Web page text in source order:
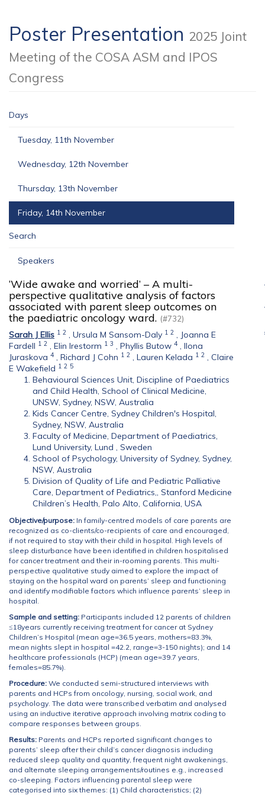
Poster Presentation 2025 Joint
Meeting of the COSA ASM and IPOS
Congress
Days
Tuesday, 11th November
Wednesday, 12th November
Thursday, 13th November
Friday, 14th November
Search
Speakers
‘Wide awake and worried’ – A multi-
perspective qualitative analysis of factors
associated with parent sleep outcomes on
the paediatric oncology ward. (#732)
Sarah J Ellis 1 2 , Ursula M Sansom-Daly 1 2 , Joanna E
Fardell 1 2 , Elin Irestorm 1 3 , Phyllis Butow 4 , Ilona
Juraskova 4 , Richard J Cohn 1 2 , Lauren Kelada 1 2 , Claire
E Wakefield 1 2 5
Behavioural Sciences Unit, Discipline of Paediatrics
and Child Health, School of Clinical Medicine,
UNSW, Sydney, NSW, Australia
Kids Cancer Centre, Sydney Children's Hospital,
Sydney, NSW, Australia
Faculty of Medicine, Department of Paediatrics,
Lund University, Lund , Sweden
School of Psychology, University of Sydney, Sydney,
NSW, Australia
Division of Quality of Life and Pediatric Palliative
Care, Department of Pediatrics,, Stanford Medicine
Children’s Health, Palo Alto, California, USA
Objective/purpose: In family-centred models of care parents are
recognized as co-clients/co-recipients of care and encouraged,
if not required to stay with their child in hospital. High levels of
sleep disturbance have been identified in children hospitalised
for cancer treatment and their in-rooming parents. This multi-
perspective qualitative study aimed to explore the impact of
staying on the hospital ward on parents’ sleep and functioning
and identify modifiable factors which influence parents’ sleep in
hospital.
Sample and setting: Participants included 12 parents of children
≤18years currently receiving treatment for cancer at Sydney
Children’s Hospital (mean age=36.5 years, mothers=83.3%,
mean nights slept in hospital =42.2, range=3-150 nights); and 14
healthcare professionals (HCP) (mean age=39.7 years,
females=85.7%).
Procedure: We conducted semi-structured interviews with
parents and HCPs from oncology, nursing, social work, and
psychology. The data were transcribed verbatim and analysed
using an inductive iterative approach involving matrix coding to
compare responses between groups.
Results: Parents and HCPs reported significant changes to
parents’ sleep after their child’s cancer diagnosis including
reduced sleep quality and quantity, frequent night awakenings,
and alternate sleeping arrangements/routines e.g., increased
co-sleeping. Factors influencing parental sleep were
categorised into six themes: (1) Child characteristics; (2)